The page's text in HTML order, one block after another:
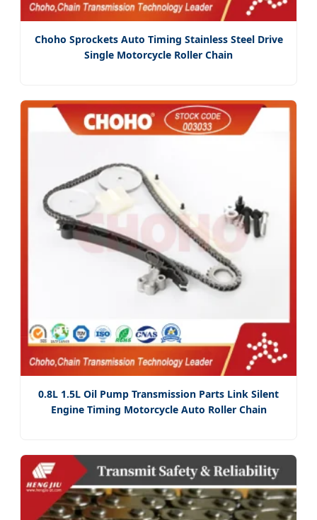
Choho Sprockets Auto Timing Stainless Steel Drive
Single Motorcycle Roller Chain
0.8L 1.5L Oil Pump Transmission Parts Link Silent
Engine Timing Motorcycle Auto Roller Chain